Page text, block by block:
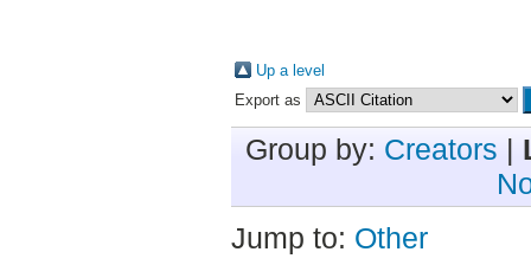
Up a level
Export as
Group by: Creators |
Jump to: Other